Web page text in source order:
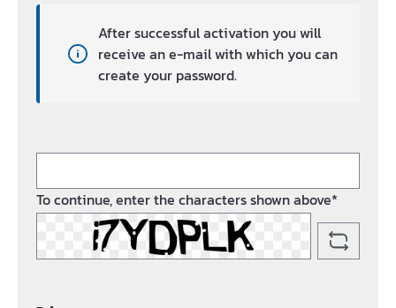
After successful activation you will
receive an e-mail with which you can
create your password.
To continue, enter the characters shown above*